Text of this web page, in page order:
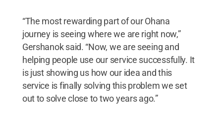
“The most rewarding part of our Ohana
journey is seeing where we are right now,”
Gershanok said. “Now, we are seeing and
helping people use our service successfully. It
is just showing us how our idea and this
service is finally solving this problem we set
out to solve close to two years ago.”